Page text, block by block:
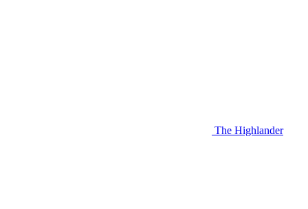
The Highlander